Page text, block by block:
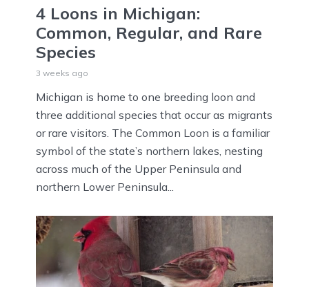
4 Loons in Michigan:
Common, Regular, and Rare
Species
3 weeks ago
Michigan is home to one breeding loon and
three additional species that occur as migrants
or rare visitors. The Common Loon is a familiar
symbol of the state’s northern lakes, nesting
across much of the Upper Peninsula and
northern Lower Peninsula...